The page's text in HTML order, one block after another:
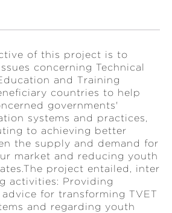
of this project is to
concerning Technical
and Training
countries to help
governments'
systems and practices,
to achieving better
the supply and demand for
market and reducing youth
project entailed, inter
activities: Providing
for transforming TVET
and regarding youth